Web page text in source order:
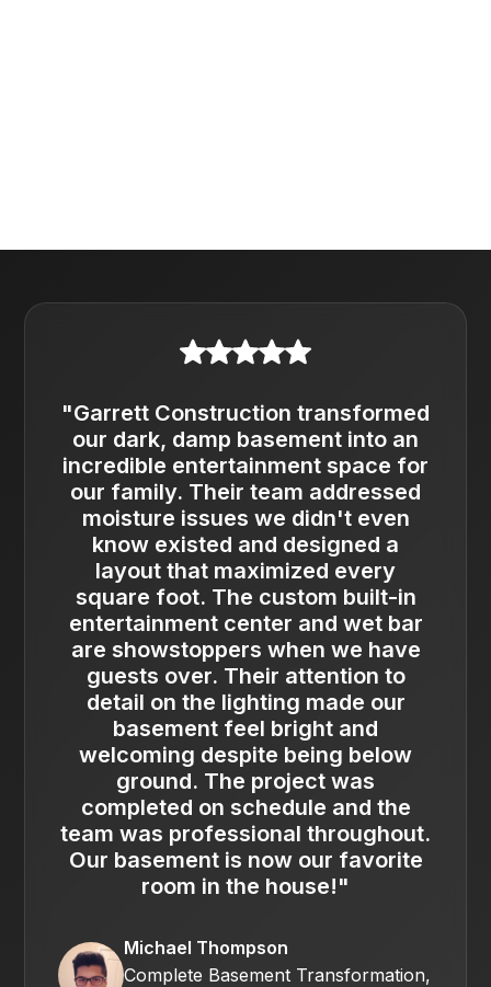
"Garrett Construction transformed
our dark, damp basement into an
incredible entertainment space for
our family. Their team addressed
moisture issues we didn't even
know existed and designed a
layout that maximized every
square foot. The custom built-in
entertainment center and wet bar
are showstoppers when we have
guests over. Their attention to
detail on the lighting made our
basement feel bright and
welcoming despite being below
ground. The project was
completed on schedule and the
team was professional throughout.
Our basement is now our favorite
room in the house!"
Michael Thompson
Complete Basement Transformation,